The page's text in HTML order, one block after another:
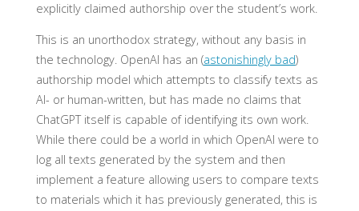
explicitly claimed authorship over the student’s work.
This is an unorthodox strategy, without any basis in
the technology. OpenAI has an (astonishingly bad)
authorship model which attempts to classify texts as
AI- or human-written, but has made no claims that
ChatGPT itself is capable of identifying its own work.
While there could be a world in which OpenAI were to
log all texts generated by the system and then
implement a feature allowing users to compare texts
to materials which it has previously generated, this is